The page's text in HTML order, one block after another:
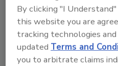
union Y-strainers that are
water recirculation or
By clicking "I
this website you are
tracking technologies
updatedTerms and
you to arbitrate claims